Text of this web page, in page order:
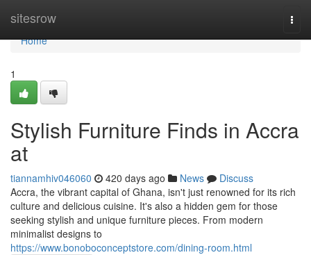
sitesrow
Home
Home
1
Stylish Furniture Finds in Accra
at
tiannamhiv046060 420 days ago News
Discuss
Accra, the vibrant capital of Ghana, isn't just renowned for its rich
culture and delicious cuisine. It's also a hidden gem for those
seeking stylish and unique furniture pieces. From modern
minimalist designs to
https://www.bonoboconceptstore.com/dining-room.html